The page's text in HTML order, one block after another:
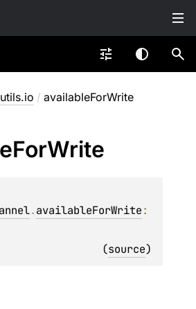
/ availableForWrite
ForWrite
.availableForWrite
(source)